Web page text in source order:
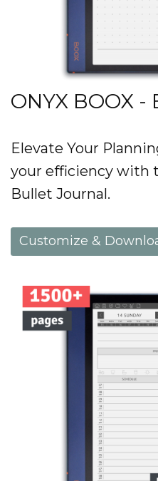
ONYX BOOX
Elevate Your
your efficiency with
Bullet Journal.
Customize &